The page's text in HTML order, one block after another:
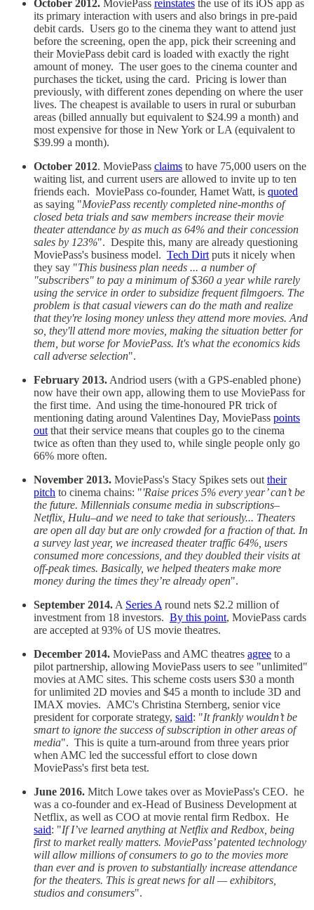
October 2012. MoviePass reinstates the use of its iOS app as
its primary interaction with users and also brings in pre-paid
debit cards. Users go to the cinema they want to attend just
before the screening, open the app, pick their screening and
their MoviePass debit card is loaded with exactly the right
amount of money. The user goes to the cinema counter and
purchases the ticket, using the card. Pricing is lower than
previously, with different zones depending on where the user
lives. The cheapest is available to users in rural or suburban
areas (billed annually but equivalent to $24.99 a month) and
most expensive for those in New York or LA (equivalent to
$39.99 a month).
October 2012. MoviePass claims to have 75,000 users on the
waiting list, and current users are allowed to invite up to ten
friends each. MoviePass co-founder, Hamet Watt, is quoted
as saying "MoviePass recently completed nine-months of
closed beta trials and saw members increase their movie
theater attendance by as much as 64% and their concession
sales by 123%". Despite this, many are already questioning
MoviePass's business model. Tech Dirt puts it nicely when
they say "This business plan needs ... a number of
"subscribers" to pay a minimum of $360 a year while rarely
using the service in order to subsidize frequent filmgoers. The
problem is that casual viewers can do the math and realize
that they're losing money unless they attend more movies. And
so, they'll attend more movies, making the situation better for
them, but worse for MoviePass. It's what the economics kids
call adverse selection".
February 2013. Andriod users (with a GPS-enabled phone)
now have their own app, allowing them to use MoviePass for
the first time. And using the time-honoured PR trick of
mentioning dating around Valentines Day, MoviePass points
out that their service means that couples go to the cinema
twice as often than they used to, while single people only go
66% more often.
November 2013. MoviePass's Stacy Spikes sets out their
pitch to cinema chains: "'Raise prices 5% every year’ can’t be
the future. Millennials consume media in subscriptions–
Netflix, Hulu–and we need to take that seriously... Theaters
are open all day but are only crowded for a fraction of that. In
a survey last year, we increased theater traffic 64%, users
consumed more concessions, and they doubled their visits at
off-peak times. Basically, we helped theaters make more
money during the times they’re already open".
September 2014. A Series A round nets $2.2 million of
investment from 18 investors. By this point, MoviePass cards
are accepted at 93% of US movie theatres.
December 2014. MoviePass and AMC theatres agree to a
pilot partnership, allowing MoviePass users to see "unlimited"
movies at AMC sites. This scheme costs users $30 a month
for unlimited 2D movies and $45 a month to include 3D and
IMAX movies. AMC's Christina Sternberg, senior vice
president for corporate strategy, said: "It frankly wouldn’t be
smart to ignore the success of subscription in other areas of
media". This is quite a turn-around from three years prior
when AMC led the successful effort to close down
MoviePass's first beta test.
June 2016. Mitch Lowe takes over as MoviePass's CEO. he
was a co-founder and ex-Head of Business Development at
Netflix, as well as COO at movie rental firm Redbox. He
said: "If I’ve learned anything at Netflix and Redbox, being
first to market really matters. MoviePass’ patented technology
will allow millions of consumers to go to the movies more
than ever and is proven to substantially increase attendance
for the theaters. This is great news for all — exhibitors,
studios and consumers".